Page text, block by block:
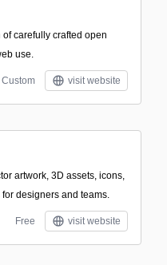
carefully crafted open
use.
Custom visit website
artwork, 3D assets, icons,
designers and teams.
Free visit website